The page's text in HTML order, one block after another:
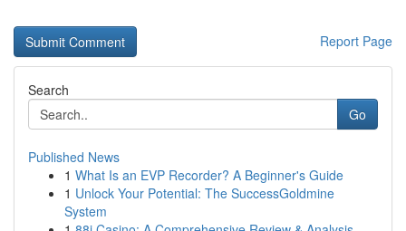
Report Page
Search
Go
Published News
1 What Is an EVP Recorder? A Beginner's Guide
1 Unlock Your Potential: The SuccessGoldmine
System